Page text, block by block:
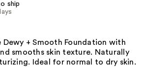
ship
Dewy + Smooth Foundation with
smooths skin texture. Naturally
Ideal for normal to dry skin.